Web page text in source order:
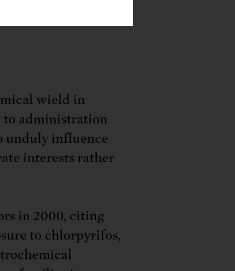
wield in
to administration
unduly influence
interests rather
in 2000, citing
to chlorpyrifos,